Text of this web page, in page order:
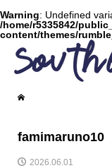
Warning: Undefined
/home/r5335842/
content/themes/
famimaruno10
2026.06.01